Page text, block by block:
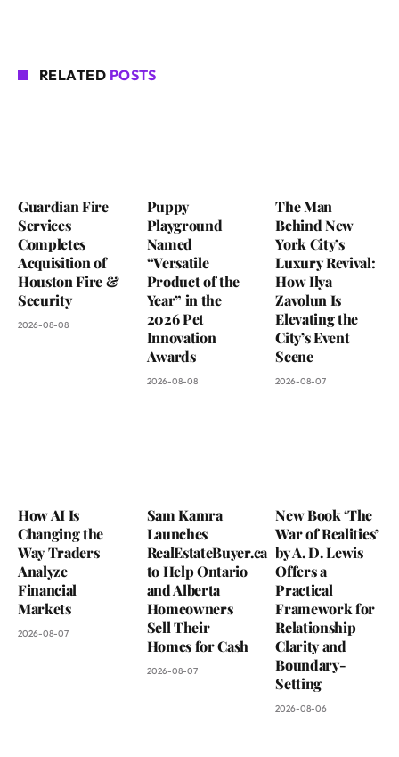
RELATED POSTS
Guardian Fire
Services
Completes
Acquisition of
Houston Fire &
Security
2026-08-08
Puppy
Playground
Named
“Versatile
Product of the
Year” in the
2026 Pet
Innovation
Awards
2026-08-08
The Man
Behind New
York City’s
Luxury Revival:
How Ilya
Zavolun Is
Elevating the
City’s Event
Scene
2026-08-07
How AI Is
Changing the
Way Traders
Analyze
Financial
Markets
2026-08-07
Sam Kamra
Launches
RealEstateBuyer.ca
to Help Ontario
and Alberta
Homeowners
Sell Their
Homes for Cash
2026-08-07
New Book ‘The
War of Realities’
by A. D. Lewis
Offers a
Practical
Framework for
Relationship
Clarity and
Boundary-
Setting
2026-08-06